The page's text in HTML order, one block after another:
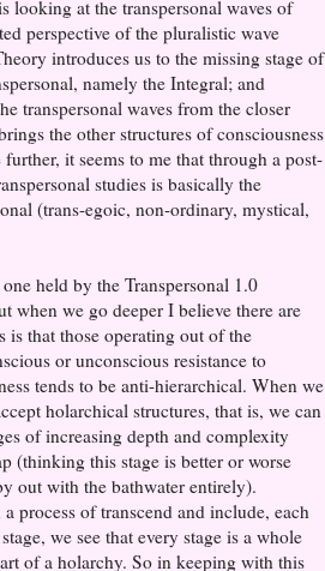
looking at the transpersonal waves of
perspective of the pluralistic wave
introduces us to the missing stage of
namely the Integral; and
transpersonal waves from the closer
the other structures of consciousness
it seems to me that through a post-
studies is basically the
(trans-egoic, non-ordinary, mystical,
held by the Transpersonal 1.0
when we go deeper I believe there are
is that those operating out of the
or unconscious resistance to
tends to be anti-hierarchical. When we
holarchical structures, that is, we can
of increasing depth and complexity
(thinking this stage is better or worse
out with the bathwater entirely).
process of transcend and include, each
we see that every stage is a whole
of a holarchy. So in keeping with this